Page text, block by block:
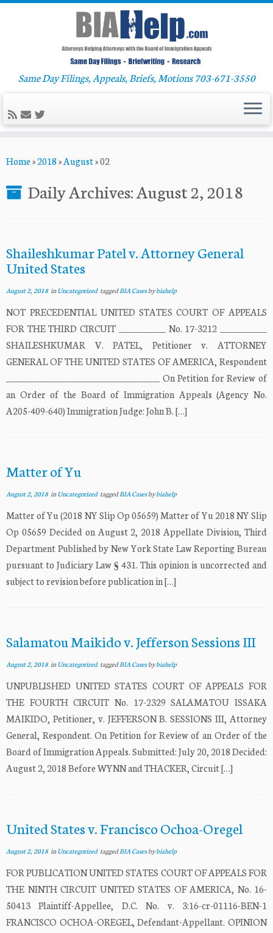
to
Same Day Filings, Appeals, Briefs, Motions 703-671-3550
Home»2018»August»02
Daily Archives:August 2, 2018
Shaileshkumar Patel v. Attorney General
United States
August 2, 2018inUncategorized taggedBIA Casesbybiahelp
NOT PRECEDENTIAL UNITED STATES COURT OF APPEALS
FOR THE THIRD CIRCUIT ___________ No. 17-3212 ___________
SHAILESHKUMAR V. PATEL, Petitioner v. ATTORNEY
GENERAL OF THE UNITED STATES OF AMERICA, Respondent
____________________________________ On Petition for Review of
an Order of the Board of Immigration Appeals (Agency No.
A205-409-640) Immigration Judge: John B. […]
Matter of Yu
August 2, 2018inUncategorized taggedBIA Casesbybiahelp
Matter of Yu (2018 NY Slip Op 05659) Matter of Yu 2018 NY Slip
Op 05659 Decided on August 2, 2018 Appellate Division, Third
Department Published by New York State Law Reporting Bureau
pursuant to Judiciary Law § 431. This opinion is uncorrected and
subject to revision before publication in […]
Salamatou Maikido v. Jefferson Sessions III
August 2, 2018inUncategorized taggedBIA Casesbybiahelp
UNPUBLISHED UNITED STATES COURT OF APPEALS FOR
THE FOURTH CIRCUIT No. 17-2329 SALAMATOU ISSAKA
MAIKIDO, Petitioner, v. JEFFERSON B. SESSIONS III, Attorney
General, Respondent. On Petition for Review of an Order of the
Board of Immigration Appeals. Submitted: July 20, 2018 Decided:
August 2, 2018 Before WYNN and THACKER, Circuit […]
United States v. Francisco Ochoa-Oregel
August 2, 2018inUncategorized taggedBIA Casesbybiahelp
FOR PUBLICATION UNITED STATES COURT OF APPEALS FOR
THE NINTH CIRCUIT UNITED STATES OF AMERICA, No. 16-
50413 Plaintiff-Appellee, D.C. No. v. 3:16-cr-01116-BEN-1
FRANCISCO OCHOA-OREGEL, Defendant-Appellant. OPINION